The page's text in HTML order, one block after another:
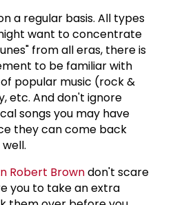
a regular basis. All types
want to concentrate
from all eras, there is
to be familiar with
popular music (rock &
etc. And don't ignore
songs you may have
they can come back
Robert Browndon't scare
you to take an extra